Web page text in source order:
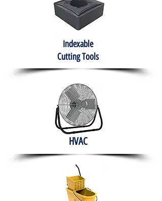
Indexable
Cutting Tools
HVAC